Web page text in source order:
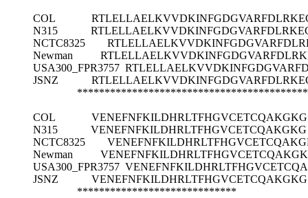
COL
N315
NCTC8325
Newman
USA300_FPR3757
JSNZ
COL VENEFNFKILDHRLTFHGVCETCQAKGKG
N315 VENEFNFKILDHRLTFHGVCETCQAKGKG
NCTC8325
Newman
USA300_FPR3757
JSNZ VENEFNFKILDHRLTFHGVCETCQAKGKG
*****************************